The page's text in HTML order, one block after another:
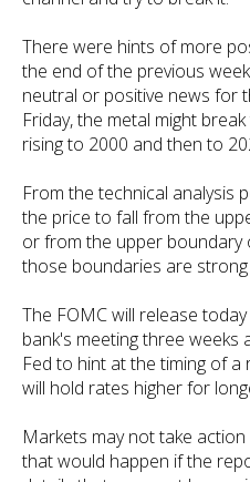
There were hints of more
the end of the previous
neutral or positive news for
Friday, the metal might
rising to 2000 and then to
From the technical analysis
the price to fall from the
or from the upper boundary
those boundaries are
The FOMC will release
bank's meeting three weeks
Fed to hint at the timing of
will hold rates higher for
Markets may not take
that would happen if the